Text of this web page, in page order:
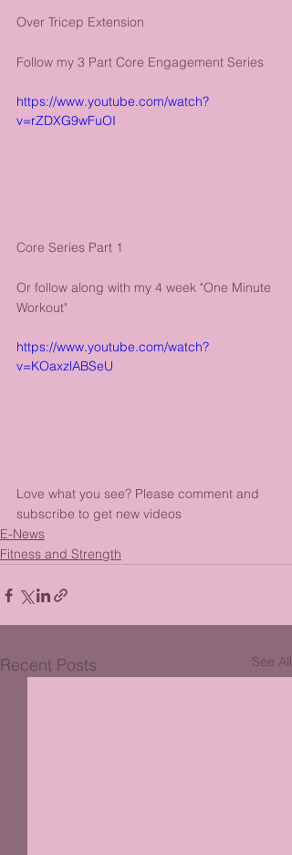
Over Tricep Extension
Follow my 3 Part Core Engagement Series
https://www.youtube.com/watch?
v=rZDXG9wFuOI
Core Series Part 1
Or follow along with my 4 week "One Minute
Workout"
https://www.youtube.com/watch?
v=KOaxzlABSeU
Love what you see? Please comment and
subscribe to get new videos
E-News
Fitness and Strength
Recent Posts See All